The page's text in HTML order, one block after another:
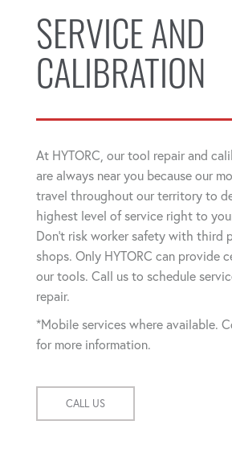
SERVICE AND
CALIBRATION
At HYTORC, our tool repair and
are always near you because our
travel throughout our territory to
highest level of service right to
Don't risk worker safety with third
shops. Only HYTORC can provide
our tools. Call us to schedule
repair.
*Mobile services where available.
for more information.
CALL US